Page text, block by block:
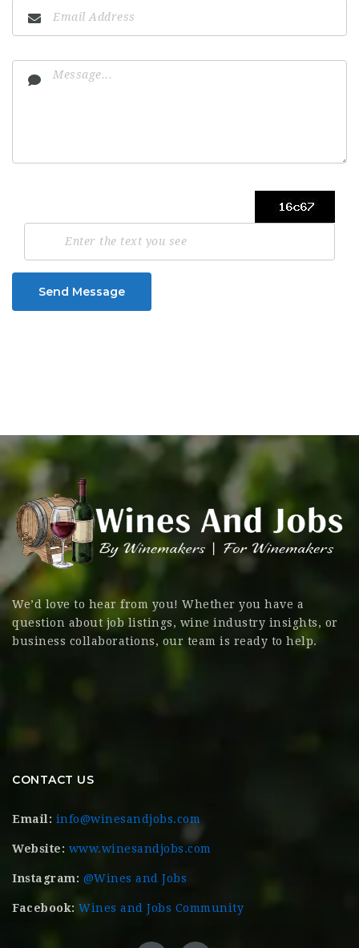
Send Message
We’d love to hear from you! Whether you have a
question about job listings, wine industry insights, or
business collaborations, our team is ready to help.
CONTACT US
Email: info@winesandjobs.com
Website: www.winesandjobs.com
Instagram: @Wines and Jobs
Facebook: Wines and Jobs Community